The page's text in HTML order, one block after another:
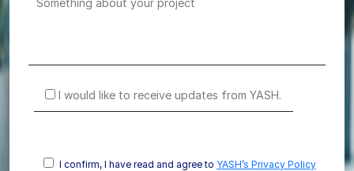
I would like to receive updates from YASH.
I confirm, I have read and agree to YASH’s Privacy Policy